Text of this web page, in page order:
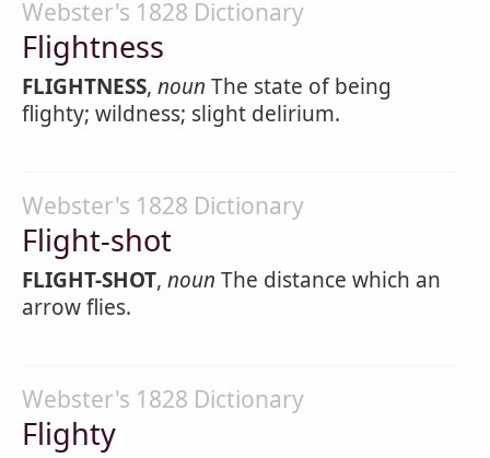
Webster's 1828 Dictionary
Flightness
FLIGHTNESS, noun The state of being
flighty; wildness; slight delirium.
Webster's 1828 Dictionary
Flight-shot
FLIGHT-SHOT, noun The distance which an
arrow flies.
Webster's 1828 Dictionary
Flighty